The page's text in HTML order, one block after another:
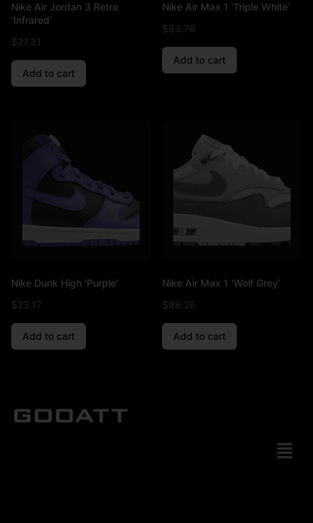
Nike Air Jordan 3 Retro
‘Infrared’
$27.31
Add to cart
Nike Air Max 1 ‘Triple White’
$83.76
Add to cart
Nike Dunk High ‘Purple’
$23.17
Add to cart
Nike Air Max 1 ‘Wolf Grey’
$98.26
Add to cart